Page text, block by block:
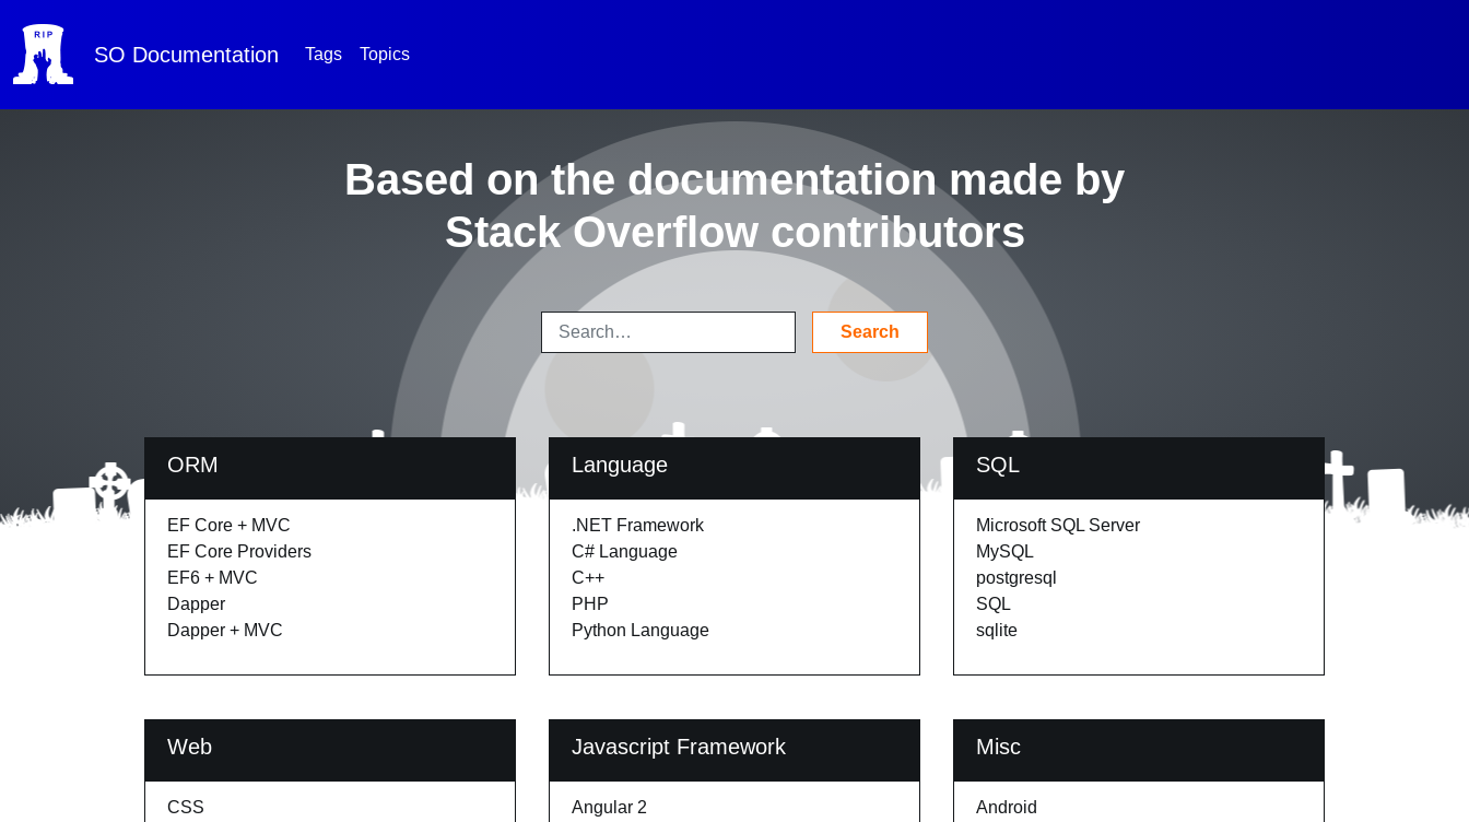
SO Documentation Tags Topics
Based on the documentation made by
Stack Overflow contributors
ORM
EF Core + MVC
EF Core Providers
EF6 + MVC
Dapper
Dapper + MVC
Language
.NET Framework
C# Language
C++
PHP
Python Language
SQL
Microsoft SQL Server
MySQL
postgresql
SQL
sqlite
Web
CSS
Javascript Framework
Angular 2
Misc
Android